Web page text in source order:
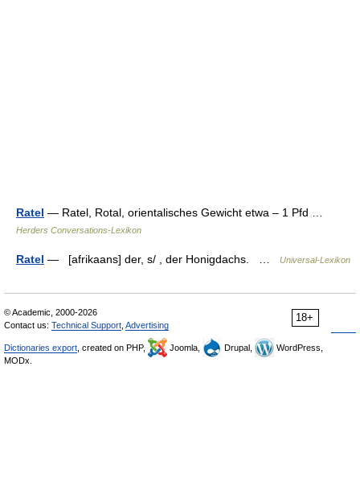
Ratel — Ratel, Rotal, orientalisches Gewicht etwa – 1 Pfd …
Herders Conversations-Lexikon
Ratel — [afrikaans] der, s/ , der Honigdachs. … Universal-Lexikon
18+
© Academic, 2000-2026
Contact us: Technical Support Advertising
Dictionaries export , created on PHP, Joomla, Drupal,
WordPress,
MODx.